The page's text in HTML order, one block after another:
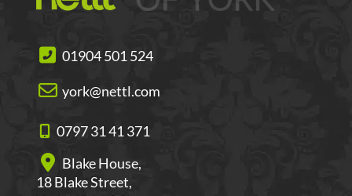
01904 501 524
york@nettl.com
0797 31 41 371
Blake House,
18 Blake Street,